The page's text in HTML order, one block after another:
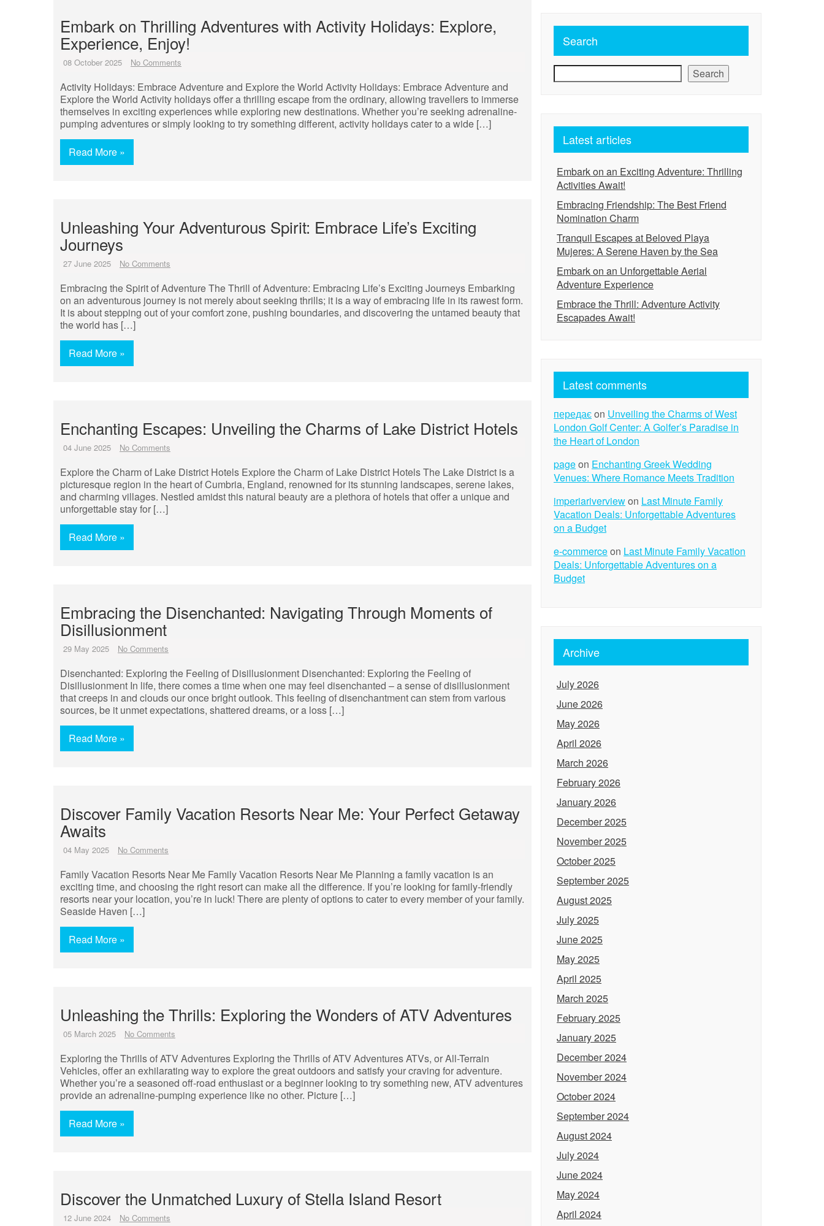
Embark on Thrilling Adventures with Activity Holidays: Explore,
Experience, Enjoy!
08 October 2025 No Comments
Activity Holidays: Embrace Adventure and Explore the World Activity Holidays: Embrace Adventure and
Explore the World Activity holidays offer a thrilling escape from the ordinary, allowing travellers to immerse
themselves in exciting experiences while exploring new destinations. Whether you’re seeking adrenaline-
pumping adventures or simply looking to try something different, activity holidays cater to a wide […]
Read More »
Unleashing Your Adventurous Spirit: Embrace Life’s Exciting
Journeys
27 June 2025 No Comments
Embracing the Spirit of Adventure The Thrill of Adventure: Embracing Life’s Exciting Journeys Embarking
on an adventurous journey is not merely about seeking thrills; it is a way of embracing life in its rawest form.
It is about stepping out of your comfort zone, pushing boundaries, and discovering the untamed beauty that
the world has […]
Read More »
Enchanting Escapes: Unveiling the Charms of Lake District Hotels
04 June 2025 No Comments
Explore the Charm of Lake District Hotels Explore the Charm of Lake District Hotels The Lake District is a
picturesque region in the heart of Cumbria, England, renowned for its stunning landscapes, serene lakes,
and charming villages. Nestled amidst this natural beauty are a plethora of hotels that offer a unique and
unforgettable stay for […]
Read More »
Embracing the Disenchanted: Navigating Through Moments of
Disillusionment
29 May 2025 No Comments
Disenchanted: Exploring the Feeling of Disillusionment Disenchanted: Exploring the Feeling of
Disillusionment In life, there comes a time when one may feel disenchanted – a sense of disillusionment
that creeps in and clouds our once bright outlook. This feeling of disenchantment can stem from various
sources, be it unmet expectations, shattered dreams, or a loss […]
Read More »
Discover Family Vacation Resorts Near Me: Your Perfect Getaway
Awaits
04 May 2025 No Comments
Family Vacation Resorts Near Me Family Vacation Resorts Near Me Planning a family vacation is an
exciting time, and choosing the right resort can make all the difference. If you’re looking for family-friendly
resorts near your location, you’re in luck! There are plenty of options to cater to every member of your family.
Seaside Haven […]
Read More »
Unleashing the Thrills: Exploring the Wonders of ATV Adventures
05 March 2025 No Comments
Exploring the Thrills of ATV Adventures Exploring the Thrills of ATV Adventures ATVs, or All-Terrain
Vehicles, offer an exhilarating way to explore the great outdoors and satisfy your craving for adventure.
Whether you’re a seasoned off-road enthusiast or a beginner looking to try something new, ATV adventures
provide an adrenaline-pumping experience like no other. Picture […]
Read More »
Discover the Unmatched Luxury of Stella Island Resort
12 June 2024 No Comments
Search
Search
Latest articles
Embark on an Exciting Adventure: Thrilling
Activities Await!
Embracing Friendship: The Best Friend
Nomination Charm
Tranquil Escapes at Beloved Playa
Mujeres: A Serene Haven by the Sea
Embark on an Unforgettable Aerial
Adventure Experience
Embrace the Thrill: Adventure Activity
Escapades Await!
Latest comments
передаєon Unveiling the Charms of West
London Golf Center: A Golfer’s Paradise in
the Heart of London
pageon Enchanting Greek Wedding
Venues: Where Romance Meets Tradition
imperiariverviewon Last Minute Family
Vacation Deals: Unforgettable Adventures
on a Budget
e-commerceon Last Minute Family Vacation
Deals: Unforgettable Adventures on a
Budget
Archive
July 2026
June 2026
May 2026
April 2026
March 2026
February 2026
January 2026
December 2025
November 2025
October 2025
September 2025
August 2025
July 2025
June 2025
May 2025
April 2025
March 2025
February 2025
January 2025
December 2024
November 2024
October 2024
September 2024
August 2024
July 2024
June 2024
May 2024
April 2024